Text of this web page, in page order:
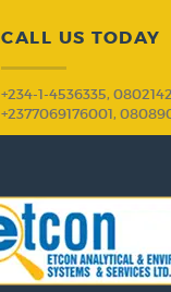
CALL US TODAY
+234-1-4536335,
+2377069176001,